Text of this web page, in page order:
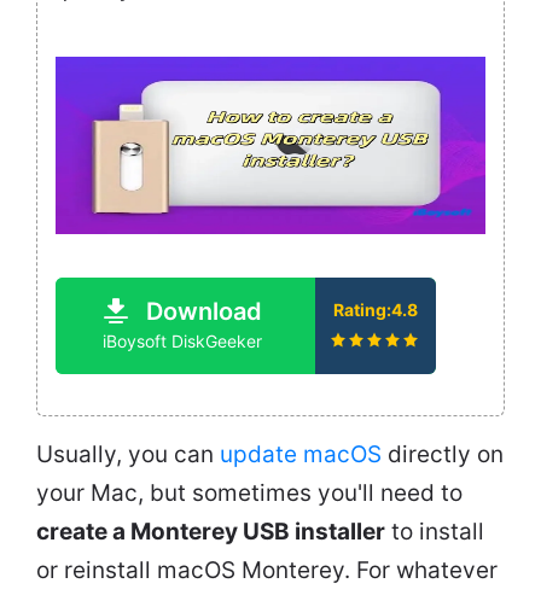
Download
iBoysoft DiskGeeker
Rating:4.8
Usually, you can update macOS directly on
your Mac, but sometimes you'll need to
create a Monterey USB installer to install
or reinstall macOS Monterey. For whatever